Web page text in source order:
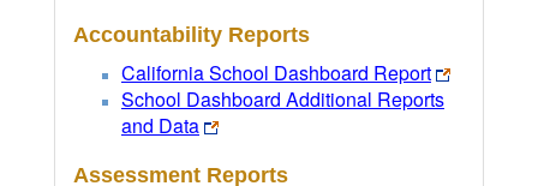
Accountability Reports
California School Dashboard Report
School Dashboard Additional Reports
and Data
Assessment Reports